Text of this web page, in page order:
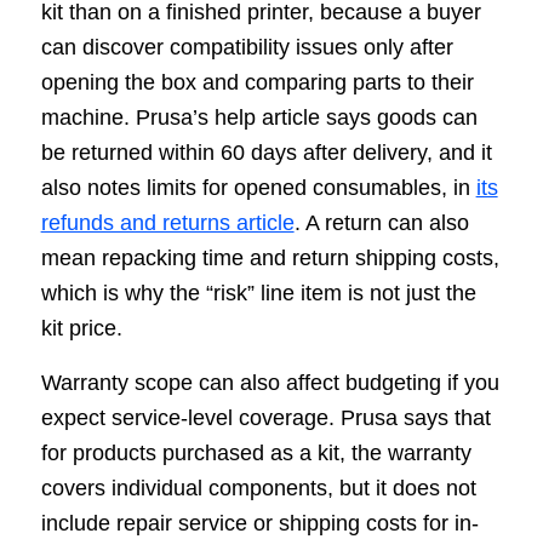
kit than on a finished printer, because a buyer
can discover compatibility issues only after
opening the box and comparing parts to their
machine. Prusa’s help article says goods can
be returned within 60 days after delivery, and it
also notes limits for opened consumables, in its
refunds and returns article. A return can also
mean repacking time and return shipping costs,
which is why the “risk” line item is not just the
kit price.
Warranty scope can also affect budgeting if you
expect service-level coverage. Prusa says that
for products purchased as a kit, the warranty
covers individual components, but it does not
include repair service or shipping costs for in-